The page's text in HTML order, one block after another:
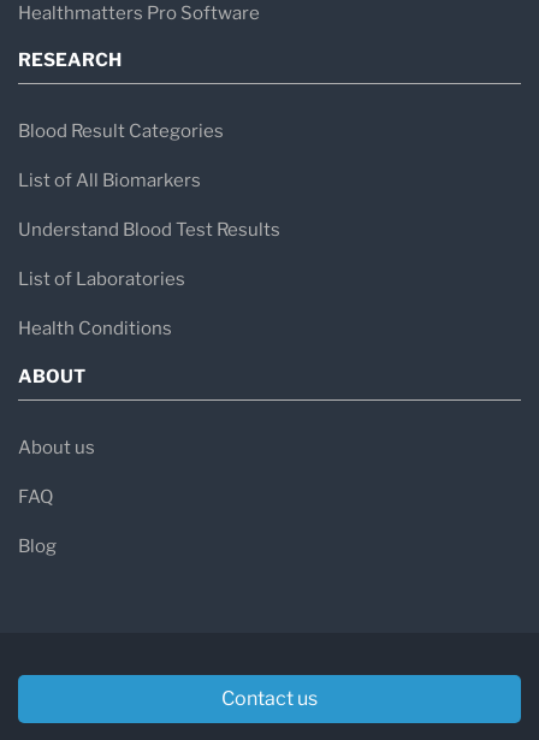
Healthmatters Pro Software
RESEARCH
Blood Result Categories
List of All Biomarkers
Understand Blood Test Results
List of Laboratories
Health Conditions
ABOUT
About us
FAQ
Blog
Contact us